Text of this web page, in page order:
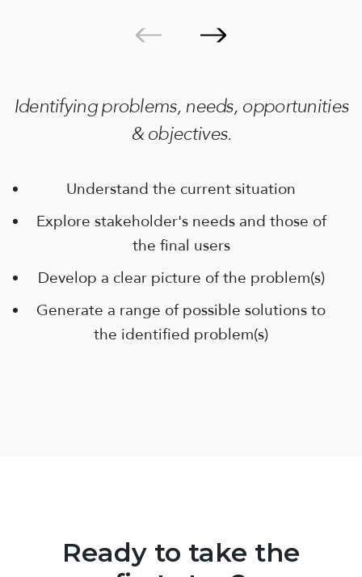
Identifying problems, needs, opportunities
& objectives.
Understand the current situation
Explore stakeholder's needs and those of
the final users
Develop a clear picture of the problem(s)
Generate a range of possible solutions to
the identified problem(s)
Ready to take the